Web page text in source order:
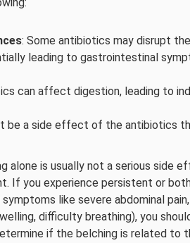
: Some antibiotics may disrupt
leading to gastrointestinal
can affect digestion, leading to
be a side effect of the antibiotics
alone is usually not a serious side
If you experience persistent or
like severe abdominal pain,
difficulty breathing), you
if the belching is related to